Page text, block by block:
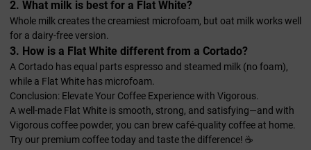
2. What milk is best for a Flat White?
Whole milk creates the creamiest microfoam, but oat milk works well
for a dairy-free version.
3. How is a Flat White different from a Cortado?
A Cortado has equal parts espresso and steamed milk (no foam),
while a Flat White has microfoam.
Conclusion: Elevate Your Coffee Experience with Vigorous.
A well-made Flat White is smooth, strong, and satisfying—and with
Vigorous coffee powder, you can brew café-quality coffee at home.
Try our premium coffee today and taste the difference! ☕